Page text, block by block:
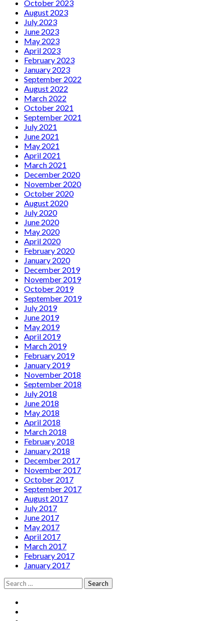
October 2023
August 2023
July 2023
June 2023
May 2023
April 2023
February 2023
January 2023
September 2022
August 2022
March 2022
October 2021
September 2021
July 2021
June 2021
May 2021
April 2021
March 2021
December 2020
November 2020
October 2020
August 2020
July 2020
June 2020
May 2020
April 2020
February 2020
January 2020
December 2019
November 2019
October 2019
September 2019
July 2019
June 2019
May 2019
April 2019
March 2019
February 2019
January 2019
November 2018
September 2018
July 2018
June 2018
May 2018
April 2018
March 2018
February 2018
January 2018
December 2017
November 2017
October 2017
September 2017
August 2017
July 2017
June 2017
May 2017
April 2017
March 2017
February 2017
January 2017
Search
for:
Social